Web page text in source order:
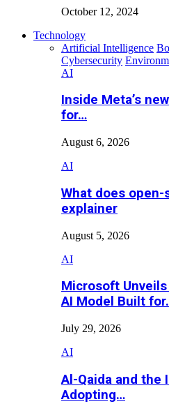
October 12, 2024
Technology
Artificial Intelligence
Cybersecurity
AI
Inside Meta’s
for…
August 6, 2026
AI
What does open-
explainer
August 5, 2026
AI
Microsoft Unveils
AI Model Built
July 29, 2026
AI
Al-Qaida and the
Adopting…